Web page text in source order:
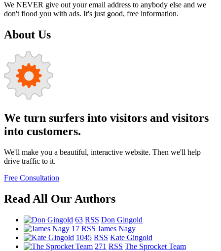
We NEVER give out your email address to anybody else and we
don't flood you with ads. It's just good, free information.
About Us
We turn surfers into visitors and visitors
into customers.
We'll make you a beautiful, interactive website. Then we'll help
drive traffic to it.
Free Consultation
Read All Our Authors
63 RSS Don Gingold
17 RSS James Nagy
1045 RSS Kate Gingold
271 RSS The Sprocket Team